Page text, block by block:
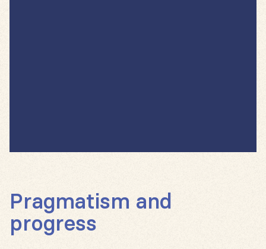
Pragmatism and
progress